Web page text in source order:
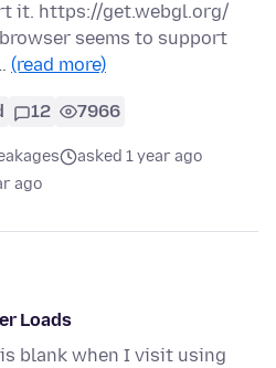
it. https://get.webgl.org/
seems to support
(read more)
12 7966
asked 1 year ago
ago
Loads
is blank when I visit using